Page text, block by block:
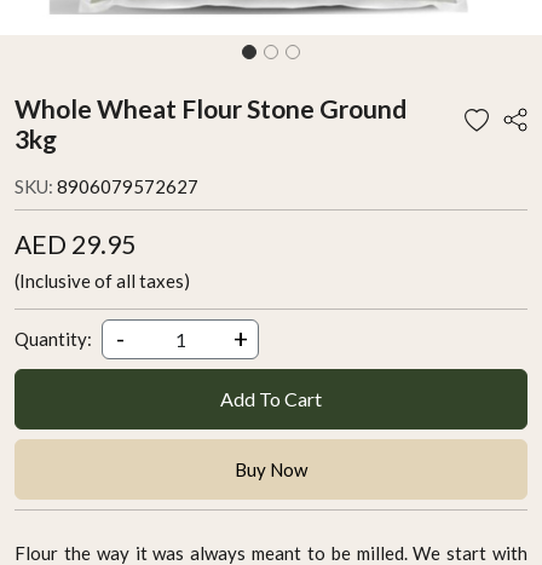
Whole Wheat Flour Stone Ground
3kg
SKU: 8906079572627
AED 29.95
(Inclusive of all taxes)
Quantity: - +
Add To Cart
Buy Now
Flour the way it was always meant to be milled. We start with